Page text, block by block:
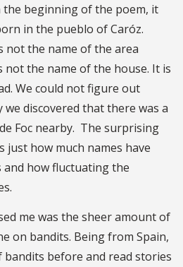
the beginning of the poem, it
in the pueblo of Caróz.
not the name of the area
not the name of the house. It is
We could not figure out
we discovered that there was a
Foc nearby. The surprising
just how much names have
and how fluctuating the
me was the sheer amount of
on bandits. Being from Spain,
bandits before and read stories